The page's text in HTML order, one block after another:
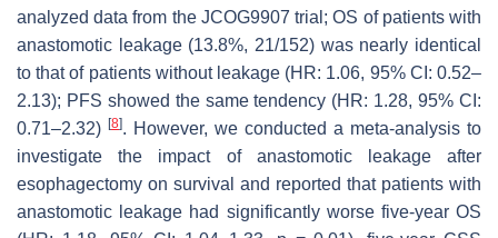
analyzed data from the JCOG9907 trial; OS of patients with
anastomotic leakage (13.8%, 21/152) was nearly identical
to that of patients without leakage (HR: 1.06, 95% CI: 0.52–
2.13); PFS showed the same tendency (HR: 1.28, 95% CI:
0.71–2.32) [8]. However, we conducted a meta-analysis to
investigate the impact of anastomotic leakage after
esophagectomy on survival and reported that patients with
anastomotic leakage had significantly worse five-year OS